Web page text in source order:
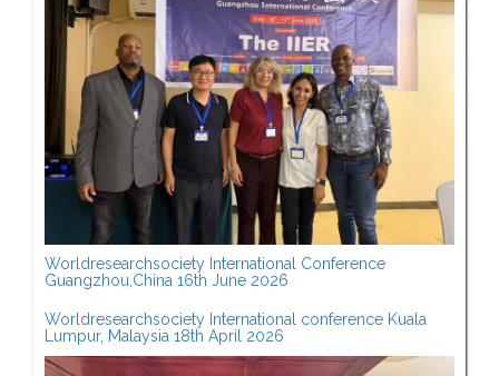
Worldresearchsociety International Conference
Guangzhou,China 16th June 2026
Worldresearchsociety International conference Kuala
Lumpur, Malaysia 18th April 2026